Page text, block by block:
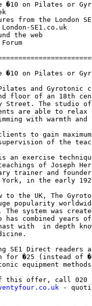
�10 on Pilates or
from the London
SE1.co.uk
the web
�10 on Pilates or
and Gyrotonic
floor of an 18th
Street. The studio
are able to relax
with warmth
to gain
of the
an exercise
of Joseph
trainer and
York, in the early
the UK, The
popularity
system was
has combined years
with  in depth
SE1 Direct readers
for �25 (instead of
equipment
this offer, call 020
-